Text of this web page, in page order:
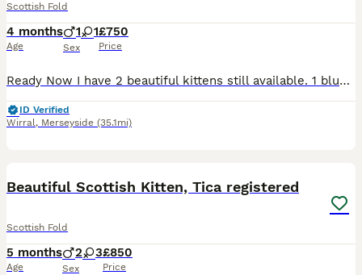
Scottish Fold
4 months
Age
1 1
Sex
£750
Price
Ready Now I have 2 beautiful kittens still available. 1 blue scottish fold boy & 1 blue scottish straight girl. Lovely friendly clean kittens raised in our family home, well socialised & litter trai
ID Verified
Wirral, Merseyside (35.1mi)
Beautiful Scottish Kitten, Tica registered
Scottish Fold
5 months
Age
2 3
Sex
£850
Price